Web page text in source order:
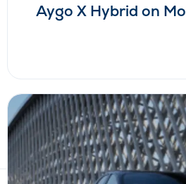
Aygo X Hybrid on